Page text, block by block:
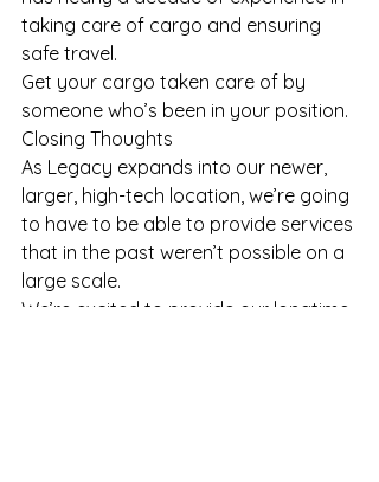
taking care of cargo and ensuring
safe travel.
Get your cargo taken care of by
someone who’s been in your position.
Closing Thoughts
As Legacy expands into our newer,
larger, high-tech location, we’re going
to have to be able to provide services
that in the past weren’t possible on a
large scale.
We’re excited to provide our longtime